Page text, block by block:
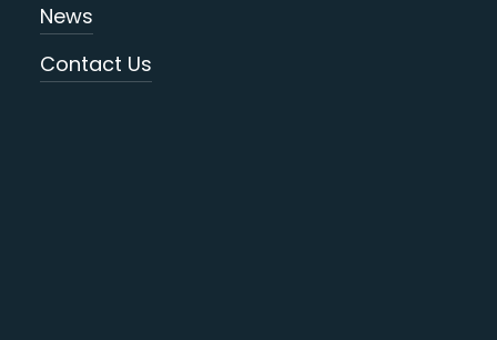
News
Contact Us